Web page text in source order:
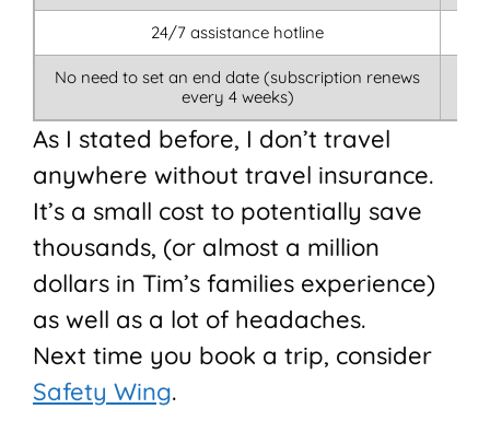
24/7 assistance hotline
No need to set an end date (subscription renews
every 4 weeks)
As I stated before, I don’t travel
anywhere without travel insurance.
It’s a small cost to potentially save
thousands, (or almost a million
dollars in Tim’s families experience)
as well as a lot of headaches.
Next time you book a trip, consider
Safety Wing.